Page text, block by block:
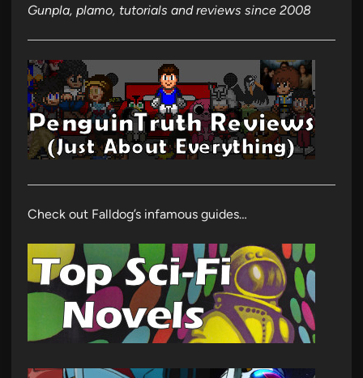
Gunpla, plamo, tutorials and reviews since 2008
Check out Falldog’s infamous guides…